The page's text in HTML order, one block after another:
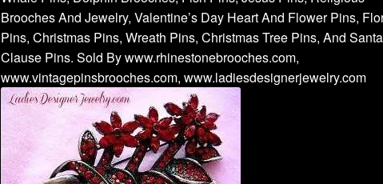
Brooches And Jewelry, Valentine’s Day Heart And Flower Pins,
Pins, Christmas Pins, Wreath Pins, Christmas Tree Pins, And Santa
Clause Pins. Sold By www.rhinestonebrooches.com,
www.vintagepinsbrooches.com, www.ladiesdesignerjewelry.com